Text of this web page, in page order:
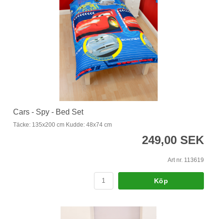
Cars - Spy - Bed Set
Täcke: 135x200 cm Kudde: 48x74 cm
249,00 SEK
Art nr. 113619
Köp